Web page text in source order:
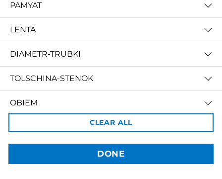
PAMYAT
LENTA
DIAMETR-TRUBKI
TOLSCHINA-STENOK
OBIEM
CLEAR ALL
DONE
Телеграм:
Powered by